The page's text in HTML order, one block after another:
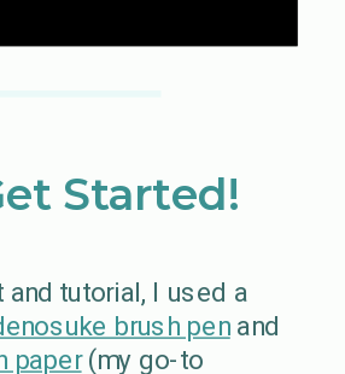
Started!
tutorial, I used a
brush penand
paper(my go-to